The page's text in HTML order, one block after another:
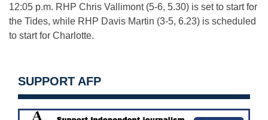
12:05 p.m. RHP Chris Vallimont (5-6, 5.30) is set to start for
the Tides, while RHP Davis Martin (3-5, 6.23) is scheduled
to start for Charlotte.
SUPPORT AFP